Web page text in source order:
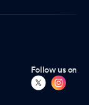
Follow us on